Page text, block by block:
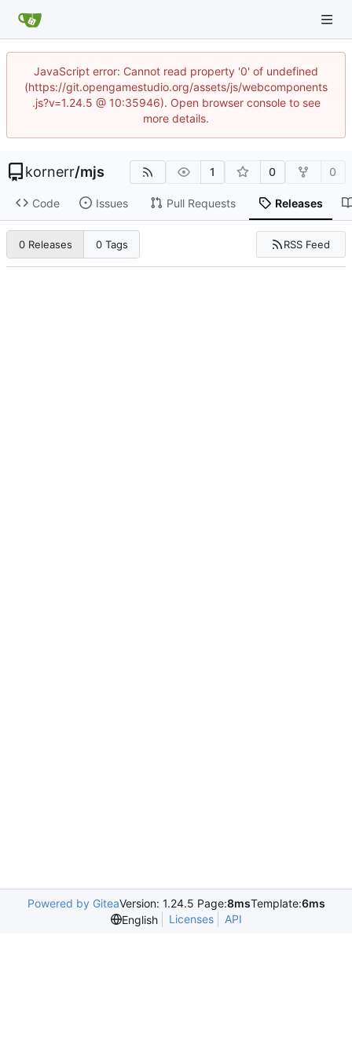
JavaScript error: Cannot read property '0' of undefined
(https://git.opengamestudio.org/assets/js/webcomponents
.js?v=1.24.5 @ 10:35946). Open browser console to see
more details.
kornerr/mjs 1 0 0
Code Issues Pull Requests Releases
0 Releases 0 Tags RSS Feed
Powered by GiteaVersion: 1.24.5 Page:8msTemplate:6ms
English
Licenses API